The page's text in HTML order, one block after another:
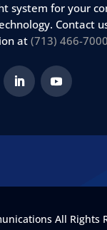
system for your
Contact
at (713) 466-
All